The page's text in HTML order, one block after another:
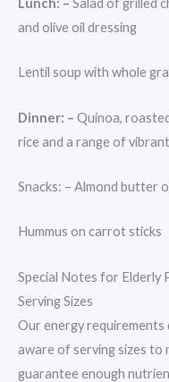
Lunch: – Salad of grilled
and olive oil dressing
Lentil soup with whole
Dinner: – Quinoa,
rice and a range of
Snacks: – Almond butter
Hummus on carrot sticks
Special Notes for Elderly
Serving Sizes
Our energy requirements
aware of serving sizes to
guarantee enough